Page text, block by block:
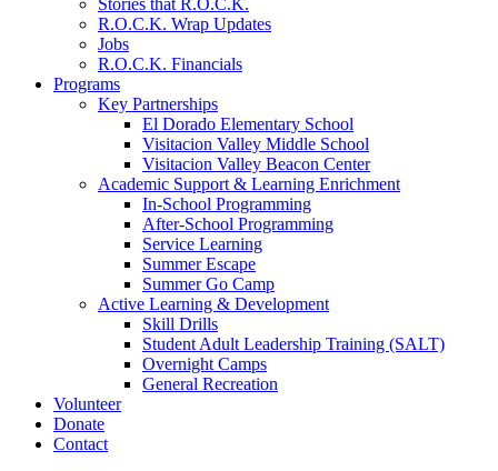
Stories that R.O.C.K.
R.O.C.K. Wrap Updates
Jobs
R.O.C.K. Financials
Programs
Key Partnerships
El Dorado Elementary School
Visitacion Valley Middle School
Visitacion Valley Beacon Center
Academic Support & Learning Enrichment
In-School Programming
After-School Programming
Service Learning
Summer Escape
Summer Go Camp
Active Learning & Development
Skill Drills
Student Adult Leadership Training (SALT)
Overnight Camps
General Recreation
Volunteer
Donate
Contact